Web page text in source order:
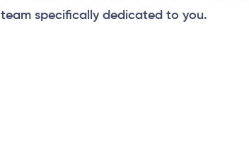
team specifically dedicated to you.